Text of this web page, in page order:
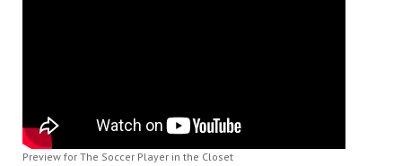
Preview for The Soccer Player in the Closet